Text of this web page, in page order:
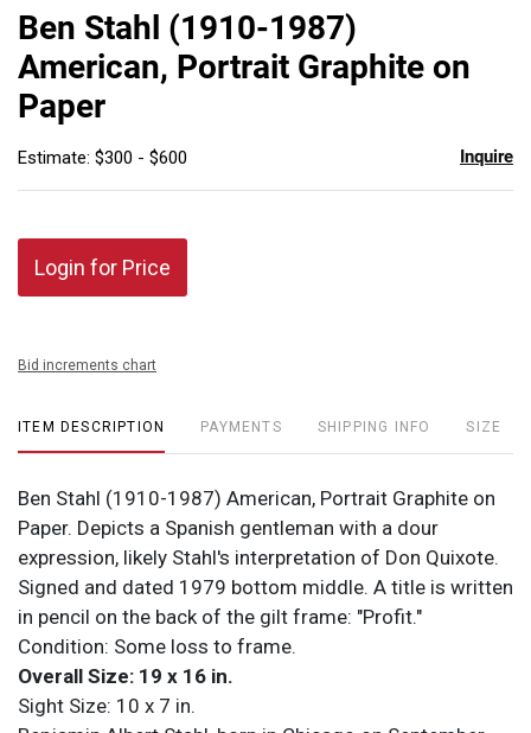
Ben Stahl (1910-1987)
American, Portrait Graphite on
Paper
Estimate: $300 - $600 Inquire
Login for Price
Bid increments chart
ITEM DESCRIPTION PAYMENTS SHIPPING INFO SIZE
Ben Stahl (1910-1987) American, Portrait Graphite on
Paper. Depicts a Spanish gentleman with a dour
expression, likely Stahl's interpretation of Don Quixote.
Signed and dated 1979 bottom middle. A title is written
in pencil on the back of the gilt frame: "Profit."
Condition: Some loss to frame.
Overall Size: 19 x 16 in.
Sight Size: 10 x 7 in.